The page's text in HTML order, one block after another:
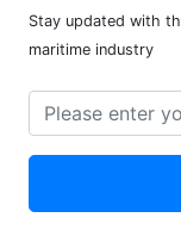
Stay updated with
maritime industry